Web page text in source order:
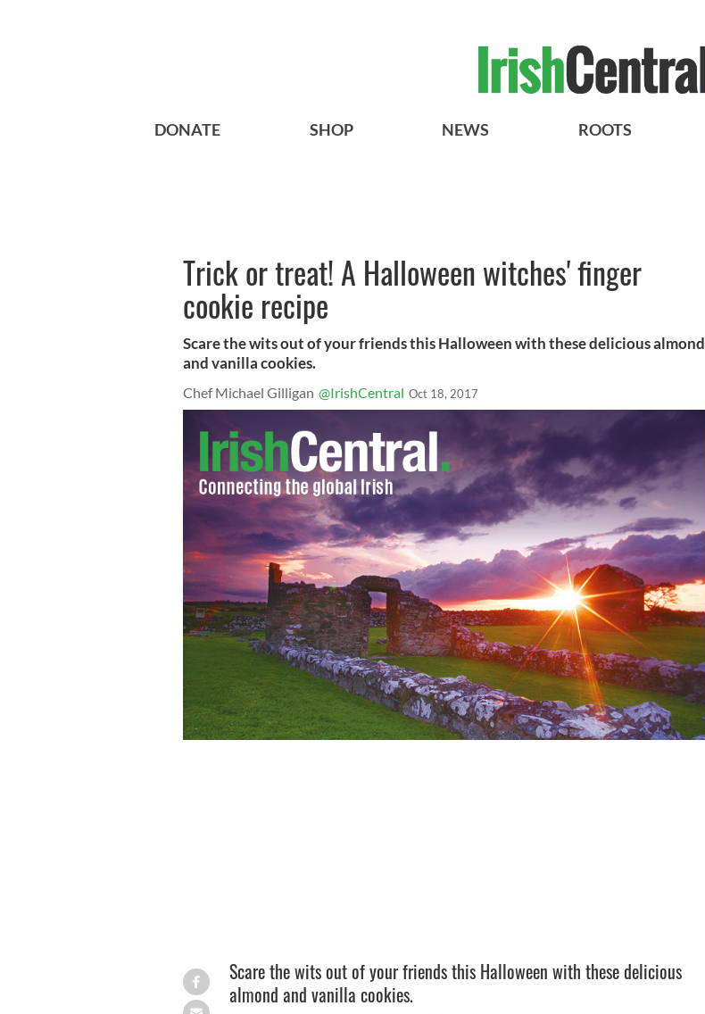
DONATE SHOP NEWS ROOTS
Trick or treat! A Halloween witches' finger
cookie recipe
Scare the wits out of your friends this Halloween with these delicious almond
and vanilla cookies.
Chef Michael Gilligan @IrishCentral Oct 18, 2017
Scare the wits out of your friends this Halloween with these delicious
almond and vanilla cookies.